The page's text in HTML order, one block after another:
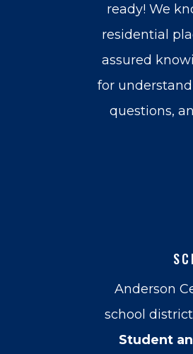
ready! We
residential
assured
for
questions,
Anderson
school
Student